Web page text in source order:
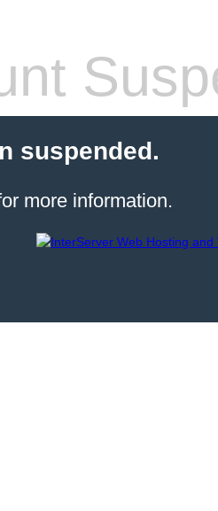
suspended.
more information.